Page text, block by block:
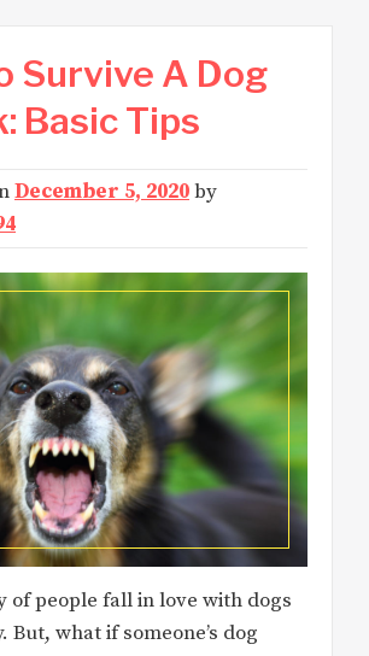
Survive A Dog
Basic Tips
December 5, 2020by
of people fall in love with dogs
But, what if someone’s dog